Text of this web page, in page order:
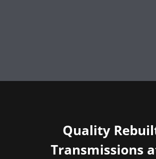
Quality
Transmissions